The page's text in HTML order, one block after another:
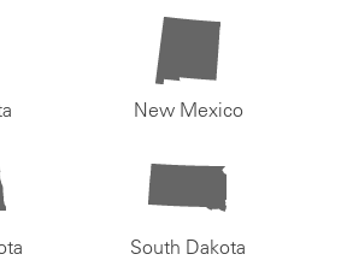
New Mexico
South Dakota